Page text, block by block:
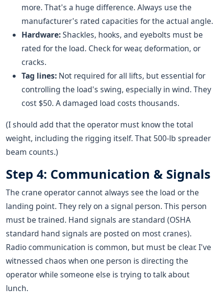
more. That's a huge difference. Always use the
manufacturer's rated capacities for the actual angle.
Hardware:Shackles, hooks, and eyebolts must be
rated for the load. Check for wear, deformation, or
cracks.
Tag lines: Not required for all lifts, but essential for
controlling the load's swing, especially in wind. They
cost $50. A damaged load costs thousands.
(I should add that the operator must know the total
weight, including the rigging itself. That 500-lb spreader
beam counts.)
Step 4: Communication & Signals
The crane operator cannot always see the load or the
landing point. They rely on a signal person. This person
must be trained. Hand signals are standard (OSHA
standard hand signals are posted on most cranes).
Radio communication is common, but must be clear. I've
witnessed chaos when one person is directing the
operator while someone else is trying to talk about
lunch.